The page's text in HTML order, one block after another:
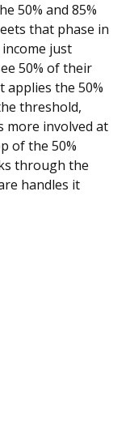
50% and 85%
that phase in
just
50% of their
applies the 50%
threshold,
more involved at
of the 50%
through the
handles it